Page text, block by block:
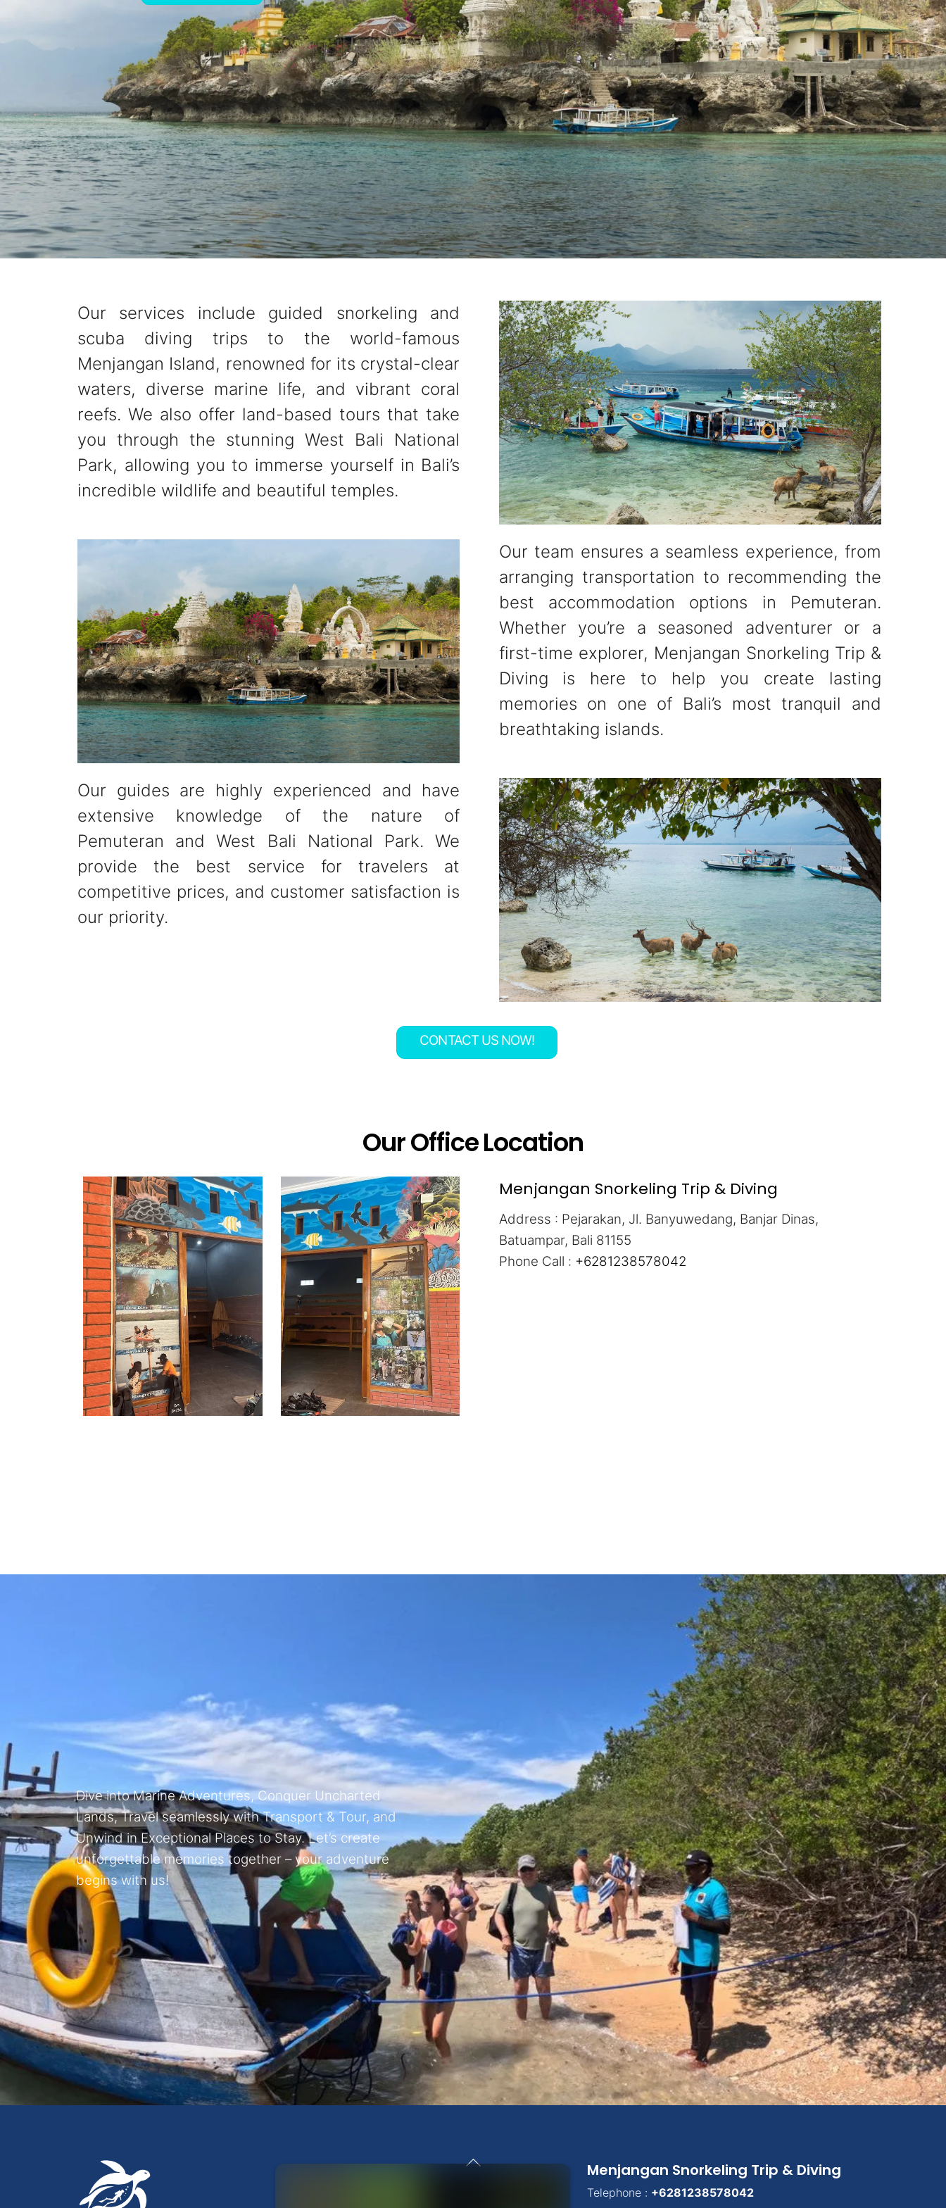
Our services include guided snorkeling and
scuba diving trips to the world-famous
Menjangan Island, renowned for its crystal-clear
waters, diverse marine life, and vibrant coral
reefs. We also offer land-based tours that take
you through the stunning West Bali National
Park, allowing you to immerse yourself in Bali’s
incredible wildlife and beautiful temples.
Our team ensures a seamless experience, from
arranging transportation to recommending the
best accommodation options in Pemuteran.
Whether you’re a seasoned adventurer or a
first-time explorer, Menjangan Snorkeling Trip &
Diving is here to help you create lasting
memories on one of Bali’s most tranquil and
breathtaking islands.
Our guides are highly experienced and have
extensive knowledge of the nature of
Pemuteran and West Bali National Park. We
provide the best service for travelers at
competitive prices, and customer satisfaction is
our priority.
CONTACT US NOW!
Our Office Location
Menjangan Snorkeling Trip & Diving
Address : Pejarakan, Jl. Banyuwedang, Banjar Dinas,
Batuampar, Bali 81155
Phone Call : +6281238578042
Dive into Marine Adventures, Conquer Uncharted
Lands, Travel seamlessly with Transport & Tour, and
Unwind in Exceptional Places to Stay. Let’s create
unforgettable memories together – your adventure
begins with us!
To
Menjangan Snorkeling Trip & Diving
Telephone : +6281238578042